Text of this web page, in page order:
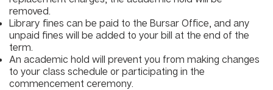
removed.
Library fines can be paid to the Bursar Office, and any
unpaid fines will be added to your bill at the end of the
term.
An academic hold will prevent you from making changes
to your class schedule or participating in the
commencement ceremony.